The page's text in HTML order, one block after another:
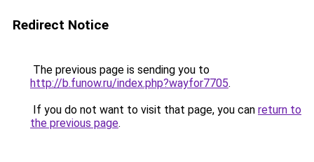
Redirect Notice
The previous page is sending you to
http://b.funow.ru/index.php?wayfor7705.
If you do not want to visit that page, you can return to
the previous page.